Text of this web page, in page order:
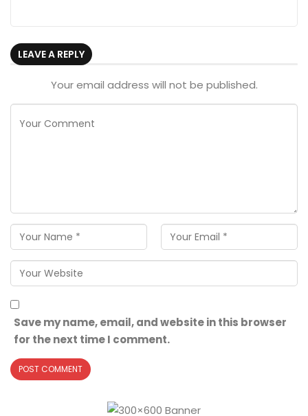
LEAVE A REPLY
Your email address will not be published.
Save my name, email, and website in this browser
for the next time I comment.